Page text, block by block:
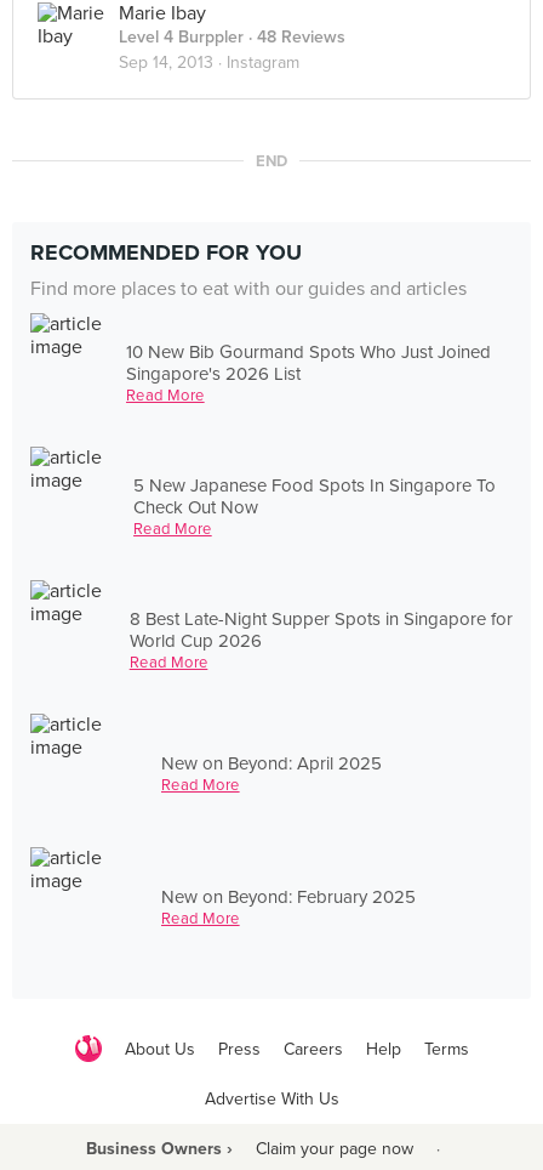
Marie Ibay
Level 4 Burppler · 48 Reviews
Sep 14, 2013 · Instagram
END
RECOMMENDED FOR YOU
Find more places to eat with our guides and articles
10 New Bib Gourmand Spots Who Just Joined
Singapore's 2026 List
Read More
5 New Japanese Food Spots In Singapore To
Check Out Now
Read More
8 Best Late-Night Supper Spots in Singapore for
World Cup 2026
Read More
New on Beyond: April 2025
Read More
New on Beyond: February 2025
Read More
About Us Press Careers Help Terms
Advertise With Us
Business Owners › Claim your page now ·